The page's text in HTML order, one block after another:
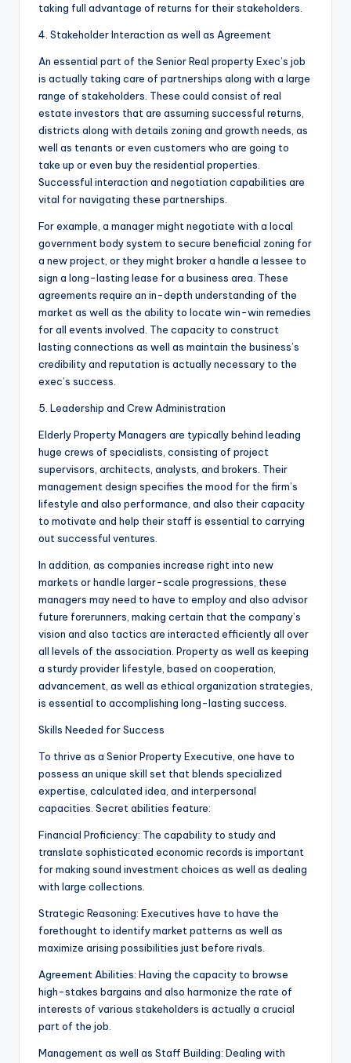
taking full advantage of returns for their stakeholders.
4. Stakeholder Interaction as well as Agreement
An essential part of the Senior Real property Exec’s job
is actually taking care of partnerships along with a large
range of stakeholders. These could consist of real
estate investors that are assuming successful returns,
districts along with details zoning and growth needs, as
well as tenants or even customers who are going to
take up or even buy the residential properties.
Successful interaction and negotiation capabilities are
vital for navigating these partnerships.
For example, a manager might negotiate with a local
government body system to secure beneficial zoning for
a new project, or they might broker a handle a lessee to
sign a long-lasting lease for a business area. These
agreements require an in-depth understanding of the
market as well as the ability to locate win-win remedies
for all events involved. The capacity to construct
lasting connections as well as maintain the business’s
credibility and reputation is actually necessary to the
exec’s success.
5. Leadership and Crew Administration
Elderly Property Managers are typically behind leading
huge crews of specialists, consisting of project
supervisors, architects, analysts, and brokers. Their
management design specifies the mood for the firm’s
lifestyle and also performance, and also their capacity
to motivate and help their staff is essential to carrying
out successful ventures.
In addition, as companies increase right into new
markets or handle larger-scale progressions, these
managers may need to have to employ and also advisor
future forerunners, making certain that the company’s
vision and also tactics are interacted efficiently all over
all levels of the association. Property as well as keeping
a sturdy provider lifestyle, based on cooperation,
advancement, as well as ethical organization strategies,
is essential to accomplishing long-lasting success.
Skills Needed for Success
To thrive as a Senior Property Executive, one have to
possess an unique skill set that blends specialized
expertise, calculated idea, and interpersonal
capacities. Secret abilities feature:
Financial Proficiency: The capability to study and
translate sophisticated economic records is important
for making sound investment choices as well as dealing
with large collections.
Strategic Reasoning: Executives have to have the
forethought to identify market patterns as well as
maximize arising possibilities just before rivals.
Agreement Abilities: Having the capacity to browse
high-stakes bargains and also harmonize the rate of
interests of various stakeholders is actually a crucial
part of the job.
Management as well as Staff Building: Dealing with